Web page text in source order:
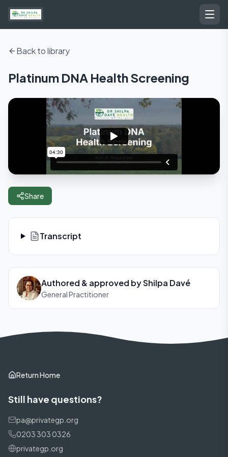
Back to library
Platinum DNA Health Screening
Share
Transcript
Authored & approved byShilpa Davé
General Practitioner
Return Home
Still have questions?
pa@privategp.org
0203 303 0326
privategp.org